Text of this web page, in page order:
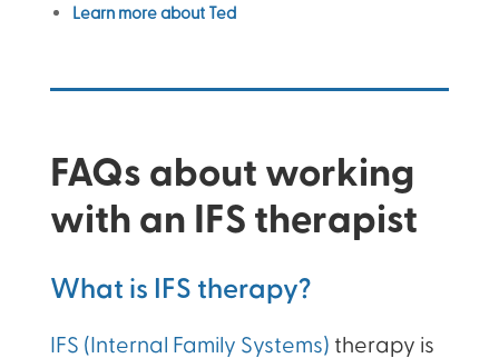
Learn more about Ted
FAQs about working
with an IFS therapist
What is IFS therapy?
IFS (Internal Family Systems) therapy is